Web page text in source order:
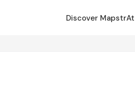
Discover Mapstr